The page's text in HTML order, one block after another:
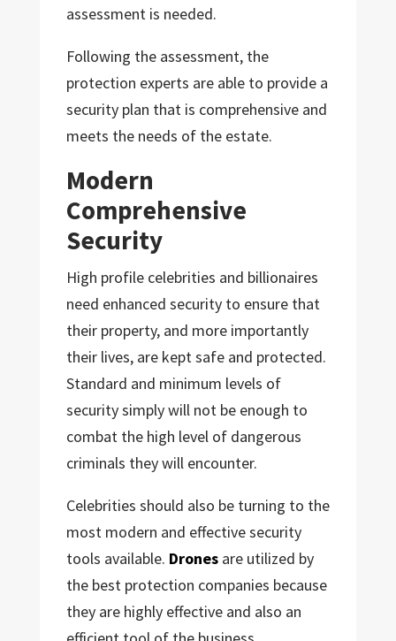
assessment is needed.
Following the assessment, the
protection experts are able to provide a
security plan that is comprehensive and
meets the needs of the estate.
Modern
Comprehensive
Security
High profile celebrities and billionaires
need enhanced security to ensure that
their property, and more importantly
their lives, are kept safe and protected.
Standard and minimum levels of
security simply will not be enough to
combat the high level of dangerous
criminals they will encounter.
Celebrities should also be turning to the
most modern and effective security
tools available. Dronesare utilized by
the best protection companies because
they are highly effective and also an